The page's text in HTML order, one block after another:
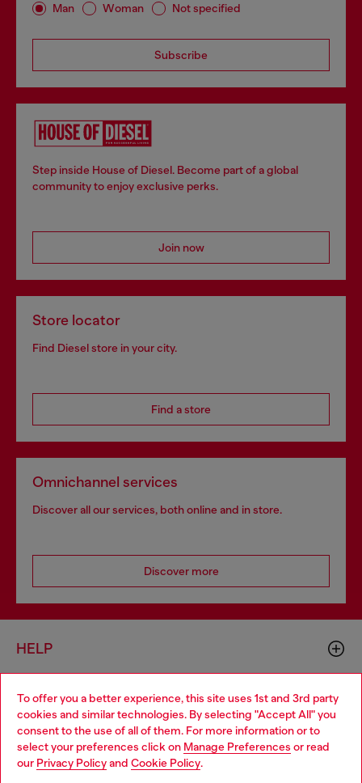
To offer you a better experience, this site uses 1st and 3rd party
cookies and similar technologies. By selecting "Accept All" you
consent to the use of all of them. For more information or to
select your preferences click on Manage Preferences or read
our Privacy Policyand Cookie Policy.
Man Woman Not specified
Subscribe
Step inside House of Diesel. Become part of a global
community to enjoy exclusive perks.
Join now
Store locator
Find Diesel store in your city.
Find a store
Omnichannel services
Discover all our services, both online and in store.
Discover more
HELP
LEGAL AREA
WORLD OF DIESEL
Choose your location
You are currently browsing Switzerland website, but it seems
you may be based in United States